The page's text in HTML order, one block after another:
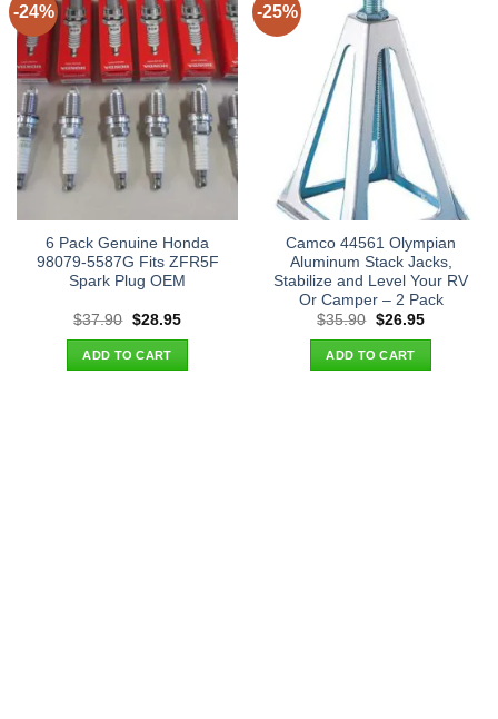
-24%
6 Pack Genuine Honda
98079-5587G Fits ZFR5F
Spark Plug OEM
$37.90 Original
was:
$37.90.
$28.95Current
ADD TO CART
-25%
Camco 44561 Olympian
Aluminum Stack Jacks,
Stabilize and Level Your RV
Or Camper – 2 Pack
$35.90 Original
was:
$35.90.
$26.95Current
ADD TO CART